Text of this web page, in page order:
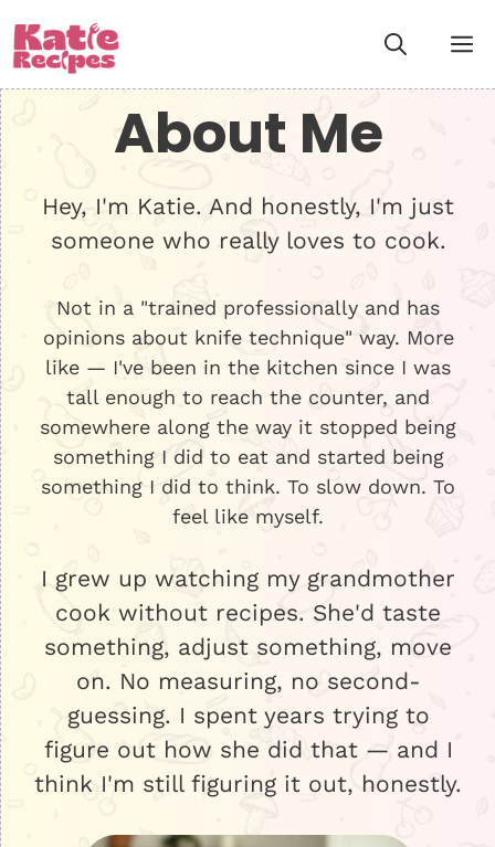
to
content
About Me
Hey, I'm Katie. And honestly, I'm just
someone who really loves to cook.
Not in a "trained professionally and has
opinions about knife technique" way. More
like — I've been in the kitchen since I was
tall enough to reach the counter, and
somewhere along the way it stopped being
something I did to eat and started being
something I did to think. To slow down. To
feel like myself.
I grew up watching my grandmother
cook without recipes. She'd taste
something, adjust something, move
on. No measuring, no second-
guessing. I spent years trying to
figure out how she did that — and I
think I'm still figuring it out, honestly.